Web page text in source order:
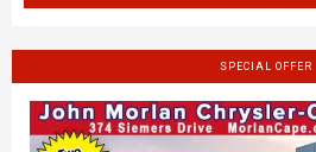
SPECIAL OFFER